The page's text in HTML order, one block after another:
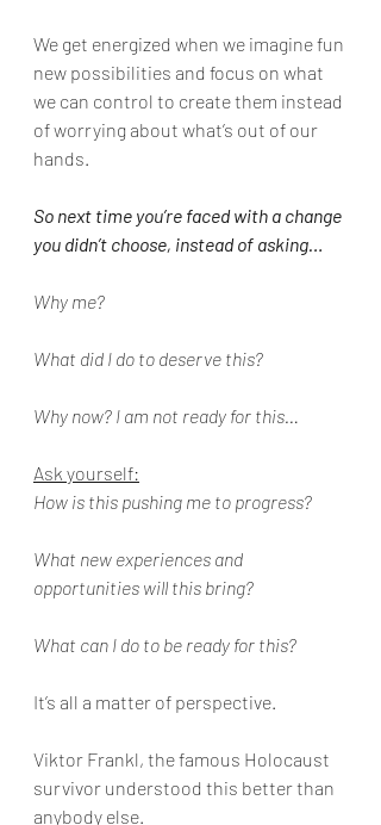
We get energized when we imagine fun
new possibilities and focus on what
we can control to create them instead
of worrying about what’s out of our
hands.
So next time you’re faced with a change
you didn’t choose, instead of asking…
Why me?
What did I do to deserve this?
Why now? I am not ready for this…
Ask yourself:
How is this pushing me to progress?
What new experiences and
opportunities will this bring?
What can I do to be ready for this?
It’s all a matter of perspective.
Viktor Frankl, the famous Holocaust
survivor understood this better than
anybody else.